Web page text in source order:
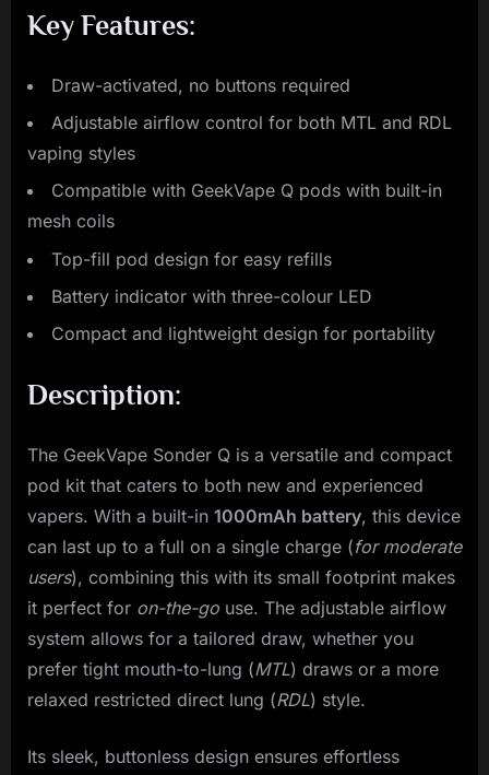
Key Features:
Draw-activated, no buttons required
Adjustable airflow control for both MTL and RDL
vaping styles
Compatible with GeekVape Q pods with built-in
mesh coils
Top-fill pod design for easy refills
Battery indicator with three-colour LED
Compact and lightweight design for portability
Description:
The GeekVape Sonder Q is a versatile and compact
pod kit that caters to both new and experienced
vapers. With a built-in 1000mAh battery, this device
can last up to a full on a single charge (for moderate
users), combining this with its small footprint makes
it perfect for on-the-go use. The adjustable airflow
system allows for a tailored draw, whether you
prefer tight mouth-to-lung (MTL) draws or a more
relaxed restricted direct lung (RDL) style.
Its sleek, buttonless design ensures effortless